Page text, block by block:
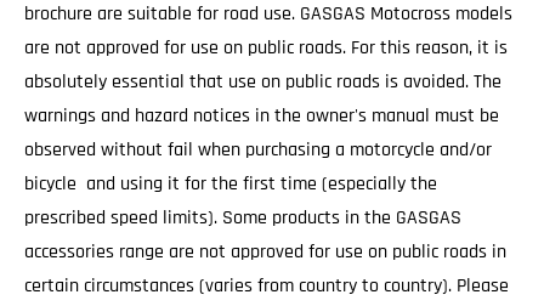
brochure are suitable for road use. GASGAS Motocross models
are not approved for use on public roads. For this reason, it is
absolutely essential that use on public roads is avoided. The
warnings and hazard notices in the owner's manual must be
observed without fail when purchasing a motorcycle and/or
bicycle and using it for the first time (especially the
prescribed speed limits). Some products in the GASGAS
accessories range are not approved for use on public roads in
certain circumstances (varies from country to country). Please